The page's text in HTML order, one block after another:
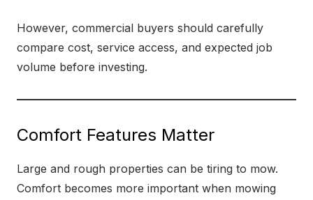
However, commercial buyers should carefully
compare cost, service access, and expected job
volume before investing.
Comfort Features Matter
Large and rough properties can be tiring to mow.
Comfort becomes more important when mowing